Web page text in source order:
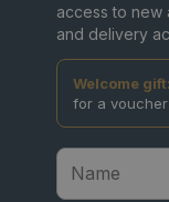
access to new
and delivery
Welcome gift:
for a